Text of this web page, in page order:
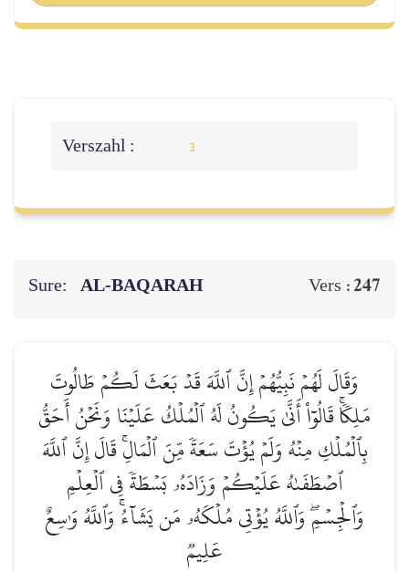
Verszahl : 3
Sure: AL‑BAQARAH Vers :247
وَقَالَ لَهُمۡ نَبِيُّهُمۡ إِنَّ ٱللَّهَ قَدۡ بَعَثَ لَكُمۡ طَالُوتَ
مَلِكٗاۚ قَالُوٓاْ أَنَّىٰ يَكُونُ لَهُ ٱلۡمُلۡكُ عَلَيۡنَا وَنَحۡنُ أَحَقُّ
بِٱلۡمُلۡكِ مِنۡهُ وَلَمۡ يُؤۡتَ سَعَةٗ مِّنَ ٱلۡمَالِۚ قَالَ إِنَّ ٱللَّهَ
ٱصۡطَفَىٰهُ عَلَيۡكُمۡ وَزَادَهُۥ بَسۡطَةٗ فِي ٱلۡعِلۡمِ
وَٱلۡجِسۡمِۖ وَٱللَّهُ يُؤۡتِي مُلۡكَهُۥ مَن يَشَآءُۚ وَٱللَّهُ وَٰسِعٌ
عَلِيمٞ